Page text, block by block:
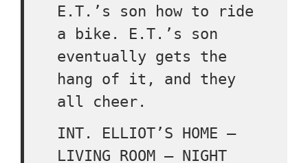
E.T.’s son how to ride
a bike. E.T.’s son
eventually gets the
hang of it, and they
all cheer.
INT. ELLIOT’S HOME –
LIVING ROOM – NIGHT